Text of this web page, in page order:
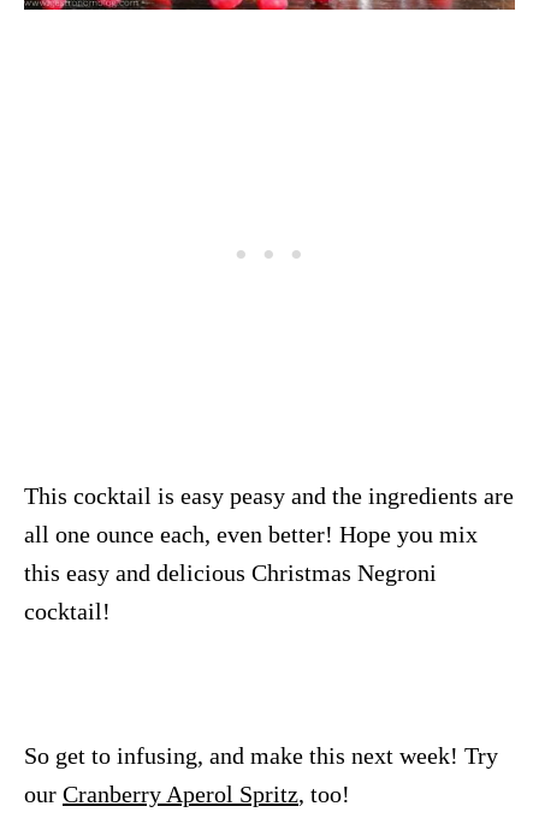
This cocktail is easy peasy and the ingredients are
all one ounce each, even better! Hope you mix
this easy and delicious Christmas Negroni
cocktail!
So get to infusing, and make this next week! Try
our Cranberry Aperol Spritz, too!